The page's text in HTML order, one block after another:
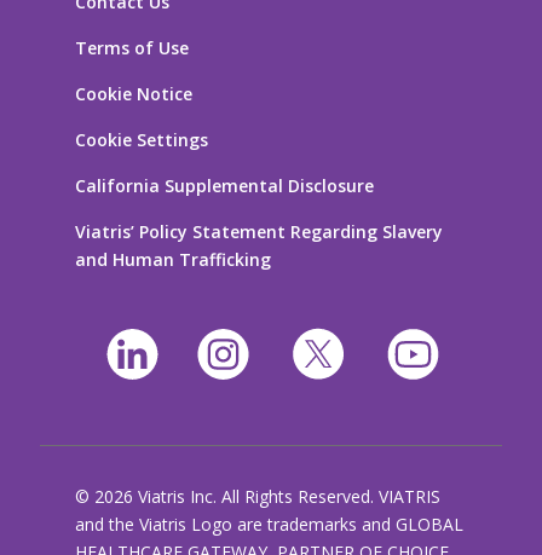
Terms of Use
Cookie Notice
Cookie Settings
California Supplemental Disclosure
Viatris’ Policy Statement Regarding Slavery
and Human Trafficking
© 2026 Viatris Inc. All Rights Reserved. VIATRIS
and the Viatris Logo are trademarks and GLOBAL